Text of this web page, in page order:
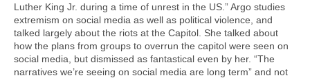
Luther King Jr. during a time of unrest in the US.” Argo studies
extremism on social media as well as political violence, and
talked largely about the riots at the Capitol. She talked about
how the plans from groups to overrun the capitol were seen on
social media, but dismissed as fantastical even by her. “The
narratives we’re seeing on social media are long term” and not